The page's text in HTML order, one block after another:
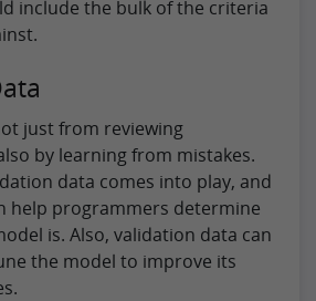
include the bulk of the criteria
just from reviewing
by learning from mistakes.
data comes into play, and
help programmers determine
is. Also, validation data can
the model to improve its